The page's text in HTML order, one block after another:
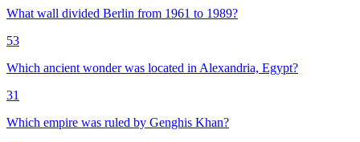
What wall divided Berlin from 1961 to 1989?
53
Which ancient wonder was located in Alexandria, Egypt?
31
Which empire was ruled by Genghis Khan?